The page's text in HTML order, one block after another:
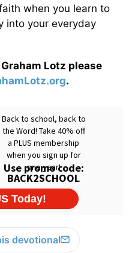
when you learn to
into your everyday
Lotz please
.
devotional